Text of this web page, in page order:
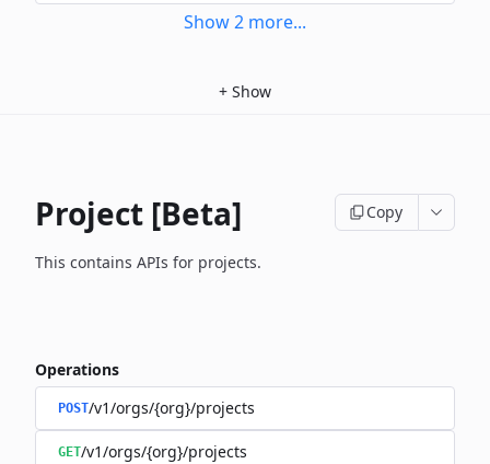
Show2 more...
+ Show
Project [Beta] Copy
This contains APIs for projects.
Operations
POST/v1/orgs/{org}/projects
GET/v1/orgs/{org}/projects